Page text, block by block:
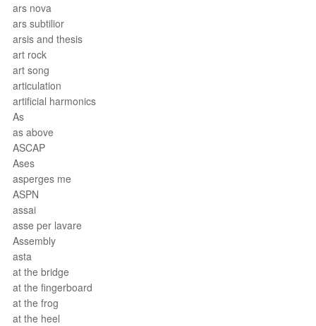
ars nova
ars subtilior
arsis and thesis
art rock
art song
articulation
artificial harmonics
As
as above
ASCAP
Ases
asperges me
ASPN
assai
asse per lavare
Assembly
asta
at the bridge
at the fingerboard
at the frog
at the heel